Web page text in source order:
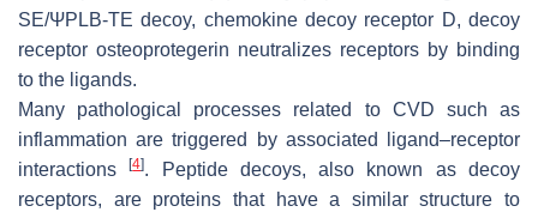
SE/ΨPLB-TE decoy, chemokine decoy receptor D, decoy
receptor osteoprotegerin neutralizes receptors by binding
to the ligands.
Many pathological processes related to CVD such as
inflammation are triggered by associated ligand–receptor
interactions[4]. Peptide decoys, also known as decoy
receptors, are proteins that have a similar structure to